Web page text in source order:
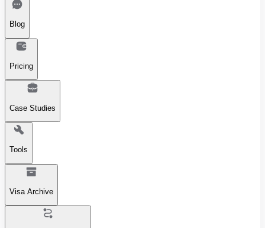
Blog
Pricing
Case Studies
Tools
Visa Archive